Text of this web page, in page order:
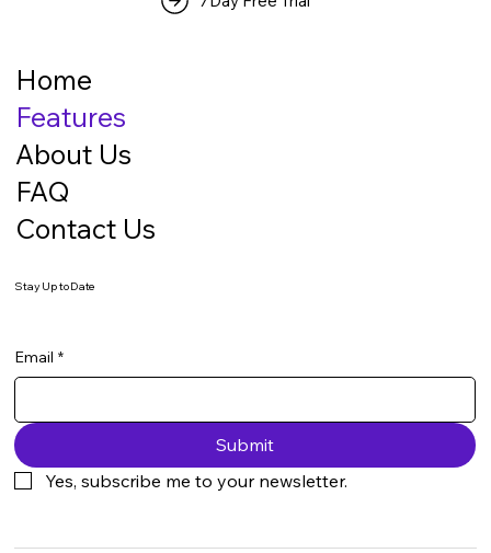
Home
Features
About Us
FAQ
Contact Us
Stay Up to Date
Email *
Submit
Yes, subscribe me to your newsletter.